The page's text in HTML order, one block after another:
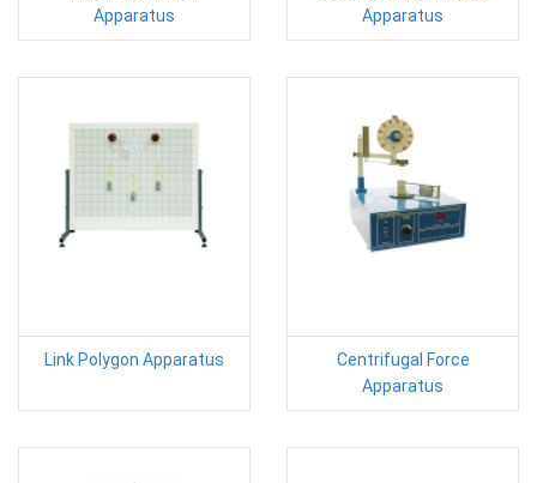
Apparatus
Apparatus
Link Polygon Apparatus
Centrifugal Force
Apparatus